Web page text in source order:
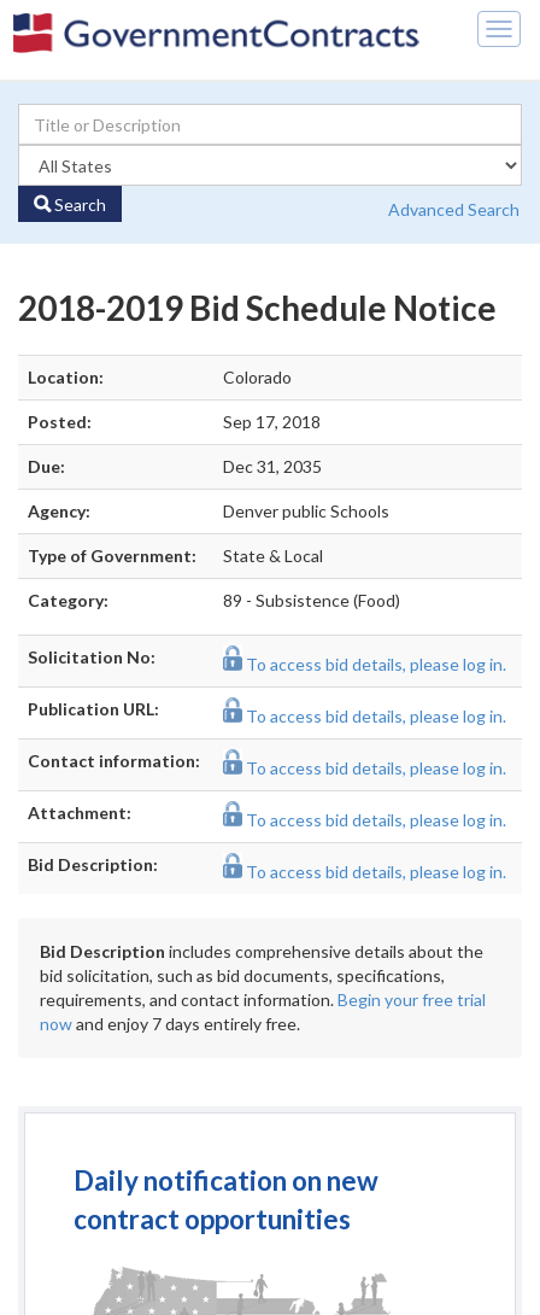
Search Advanced Search
2018-2019 Bid Schedule Notice
Location: Colorado
Posted: Sep 17, 2018
Due: Dec 31, 2035
Agency: Denver public Schools
Type of Government: State & Local
Category: 89 - Subsistence (Food)
Solicitation No: To access bid details, please log in.
Publication URL: To access bid details, please log in.
Contact information: To access bid details, please log in.
Attachment: To access bid details, please log in.
Bid Description: To access bid details, please log in.
Bid Description includes comprehensive details about the
bid solicitation, such as bid documents, specifications,
requirements, and contact information.Begin your free trial
nowand enjoy 7 days entirely free.
Daily notification on new
contract opportunities